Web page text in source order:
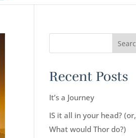
Recent Posts
It’s a Journey
IS it all in your head? (or,
What would Thor do?)